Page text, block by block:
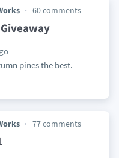
60 comments
pines the best.
77 comments